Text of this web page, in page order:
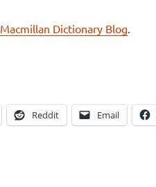
Macmillan Dictionary Blog.
Reddit Email